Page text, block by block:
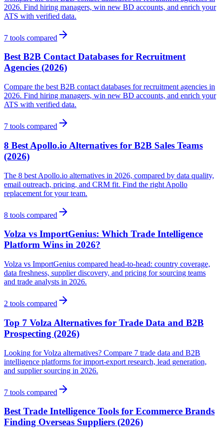
2026. Find hiring managers, win new BD accounts, and enrich your
ATS with verified data.
7 tools compared
Best B2B Contact Databases for Recruitment
Agencies (2026)
Compare the best B2B contact databases for recruitment agencies in
2026. Find hiring managers, win new BD accounts, and enrich your
ATS with verified data.
7 tools compared
8 Best Apollo.io Alternatives for B2B Sales Teams
(2026)
The 8 best Apollo.io alternatives in 2026, compared by data quality,
email outreach, pricing, and CRM fit. Find the right Apollo
replacement for your team.
8 tools compared
Volza vs ImportGenius: Which Trade Intelligence
Platform Wins in 2026?
Volza vs ImportGenius compared head-to-head: country coverage,
data freshness, supplier discovery, and pricing for sourcing teams
and trade analysts in 2026.
2 tools compared
Top 7 Volza Alternatives for Trade Data and B2B
Prospecting (2026)
Looking for Volza alternatives? Compare 7 trade data and B2B
intelligence platforms for import-export research, lead generation,
and supplier sourcing in 2026.
7 tools compared
Best Trade Intelligence Tools for Ecommerce Brands
Finding Overseas Suppliers (2026)